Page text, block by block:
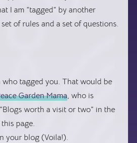
I am “tagged” by another
of rules and a set of questions.
who tagged you. That would be
Garden Mama, who is
worth a visit or two” in the
page.
your blog (Voila!).